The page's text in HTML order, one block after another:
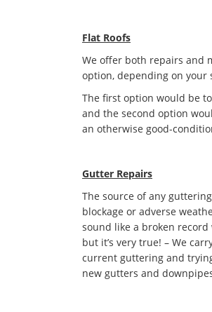
Flat Roofs
We offer both repairs and
option, depending on your
The first option would be
and the second option
an otherwise good-
Gutter Repairs
The source of any
blockage or adverse
sound like a broken
but it’s very true! – We
current guttering and
new gutters and